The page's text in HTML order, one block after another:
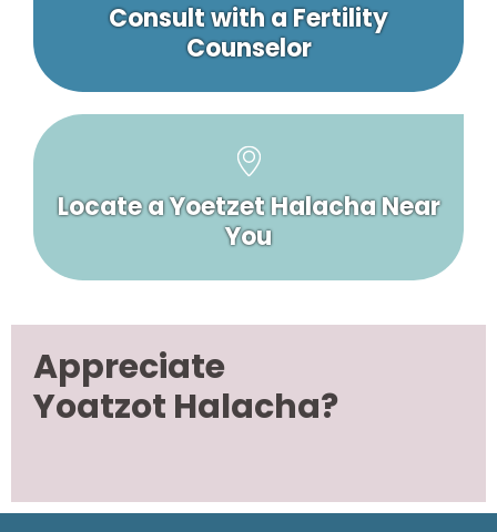
Consult with a Fertility
Counselor
Locate a Yoetzet Halacha Near
You
Appreciate
Yoatzot Halacha?